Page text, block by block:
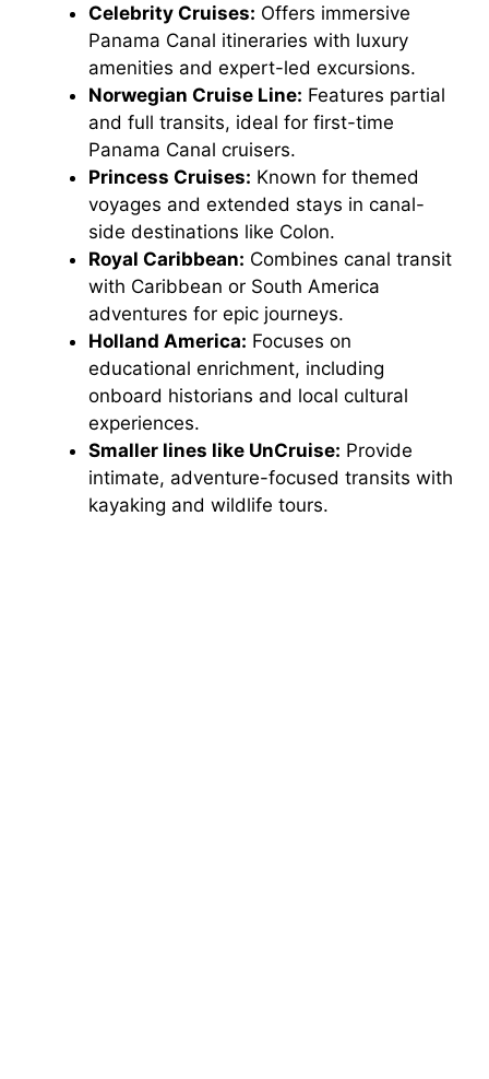
Celebrity Cruises: Offers immersive
Panama Canal itineraries with luxury
amenities and expert-led excursions.
Norwegian Cruise Line: Features partial
and full transits, ideal for first-time
Panama Canal cruisers.
Princess Cruises: Known for themed
voyages and extended stays in canal-
side destinations like Colon.
Royal Caribbean: Combines canal transit
with Caribbean or South America
adventures for epic journeys.
Holland America: Focuses on
educational enrichment, including
onboard historians and local cultural
experiences.
Smaller lines like UnCruise: Provide
intimate, adventure-focused transits with
kayaking and wildlife tours.